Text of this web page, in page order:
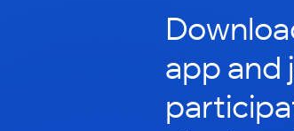
app and